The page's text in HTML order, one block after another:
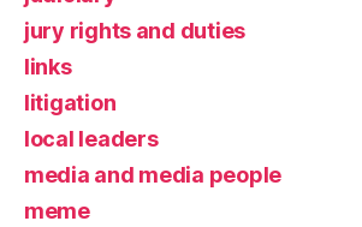
jury rights and duties
links
litigation
local leaders
media and media people
meme